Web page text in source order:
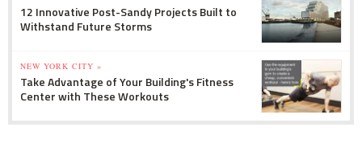
12 Innovative Post-Sandy Projects Built to
Withstand Future Storms
NEW YORK CITY »
Take Advantage of Your Building's Fitness
Center with These Workouts